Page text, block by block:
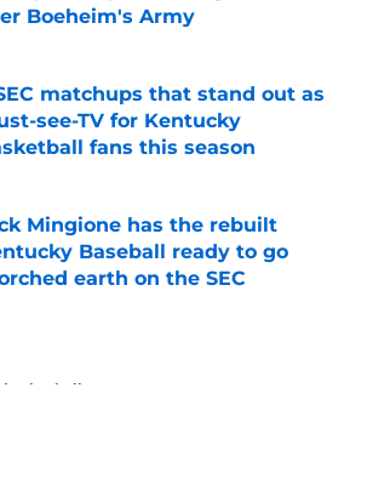
Boeheim's Army
by on Invalid Date
matchups that stand out as
see-TV for Kentucky
fans this season
by on Invalid Date
Mingione has the rebuilt
Baseball ready to go
earth on the SEC